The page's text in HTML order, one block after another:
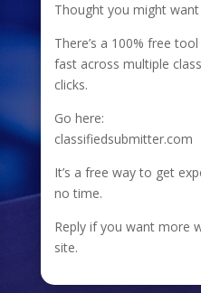
Thought you might want
There’s a 100% free
fast across multiple
clicks.
Go here:
classifiedsubmitter.com
It’s a free way to get
no time.
Reply if you want more
site.